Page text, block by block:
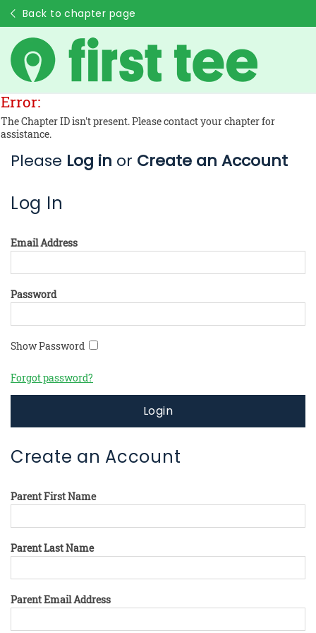
Back to chapter page
Error:
The Chapter ID isn't present. Please contact your chapter for
assistance.
Please Log in or Create an Account
Log In
Email Address
Password
Show Password
Forgot password?
Login
Create an Account
Parent First Name
Parent Last Name
Parent Email Address